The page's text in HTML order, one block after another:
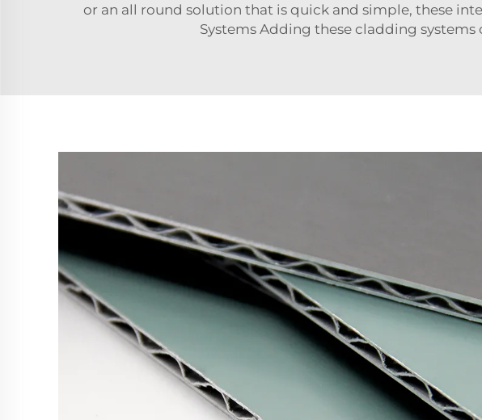
or an all round solution that is quick and simple, these
Systems Adding these cladding